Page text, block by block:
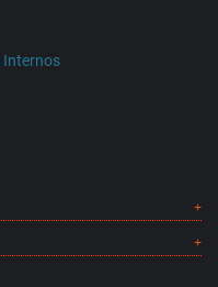
Internos